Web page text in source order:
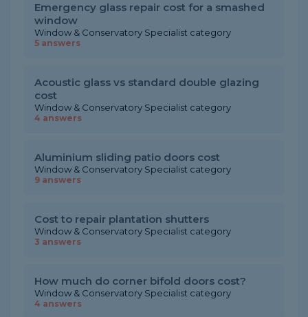
Emergency glass repair cost for a smashed
window
Window & Conservatory Specialist category
5 answers
Acoustic glass vs standard double glazing
cost
Window & Conservatory Specialist category
4 answers
Aluminium sliding patio doors cost
Window & Conservatory Specialist category
9 answers
Cost to repair plantation shutters
Window & Conservatory Specialist category
3 answers
How much do corner bifold doors cost?
Window & Conservatory Specialist category
4 answers